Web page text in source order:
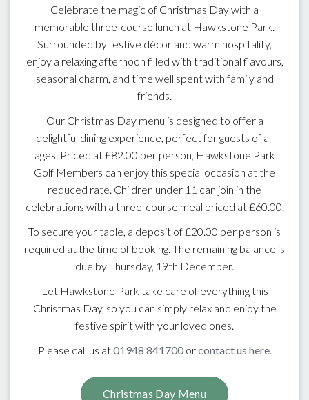
Celebrate the magic of Christmas Day with a
memorable three-course lunch at Hawkstone Park.
Surrounded by festive décor and warm hospitality,
enjoy a relaxing afternoon filled with traditional flavours,
seasonal charm, and time well spent with family and
friends.
Our Christmas Day menu is designed to offer a
delightful dining experience, perfect for guests of all
ages. Priced at £82.00 per person, Hawkstone Park
Golf Members can enjoy this special occasion at the
reduced rate. Children under 11 can join in the
celebrations with a three-course meal priced at £60.00.
To secure your table, a deposit of £20.00 per person is
required at the time of booking. The remaining balance is
due by Thursday, 19th December.
Let Hawkstone Park take care of everything this
Christmas Day, so you can simply relax and enjoy the
festive spirit with your loved ones.
Please call us at01948 841700orcontact us here.
Christmas Day Menu